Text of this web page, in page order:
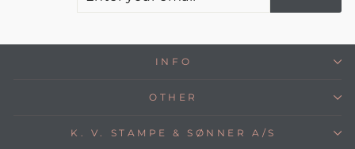
INFO
OTHER
K. V. STAMPE & SØNNER A/S